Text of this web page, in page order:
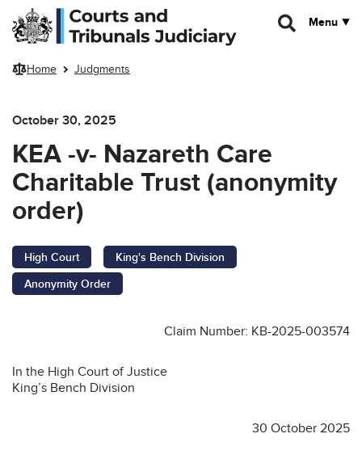
Skip to main content
Menu
Home Judgments
October 30, 2025
KEA -v- Nazareth Care
Charitable Trust (anonymity
order)
High Court
King's Bench Division
Anonymity Order
Claim Number: KB-2025-003574
In the High Court of Justice
King’s Bench Division
30 October 2025